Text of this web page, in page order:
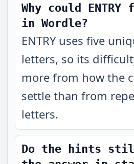
Why could
in Wordle?
ENTRY uses five
letters, so its
more from how the
settle than from
letters.
Do the hints